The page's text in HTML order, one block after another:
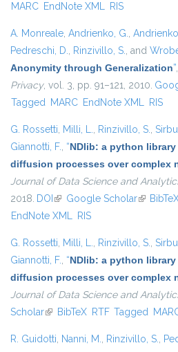
MARC EndNote XML RIS
A. Monreale, Andrienko, G.,
Pedreschi, D., Rinzivillo, S., and
Anonymity through Generalization”,
Privacy, vol. 3, pp. 91–121, 2010.
Tagged MARC EndNote XML RIS
G. Rossetti, Milli, L., Rinzivillo, S.,
Giannotti, F., “NDlib: a python
diffusion processes over complex
Journal of Data Science and
2018. DOI (link is external)
Google Scholar(link is
EndNote XML RIS
G. Rossetti, Milli, L., Rinzivillo, S.,
Giannotti, F., “NDlib: a python
diffusion processes over complex
Journal of Data Science and
Scholar(link is external)
BibTeX RTF Tagged
R. Guidotti, Nanni, M., Rinzivillo, S.,